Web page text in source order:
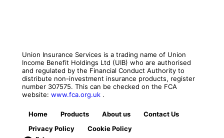
Union Insurance Services is a trading name of Union
Income Benefit Holdings Ltd (UIB) who are authorised
and regulated by the Financial Conduct Authority to
distribute non-investment insurance products, register
number 307575. This can be checked on the FCA
website: www.fca.org.uk .
Home Products About us
Contact Us
Privacy Policy
Cookie Policy